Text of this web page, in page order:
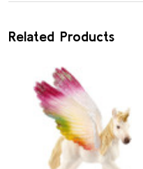
Related Products